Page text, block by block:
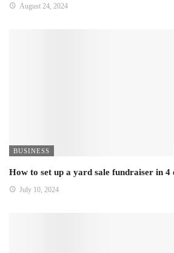
August 24, 2024
BUSINESS
How to set up a yard sale fundraiser in 4
July 10, 2024